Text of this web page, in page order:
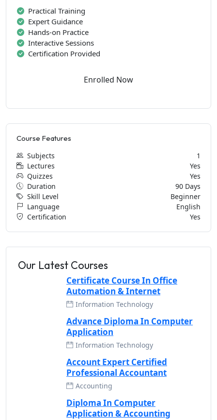
Practical Training
Expert Guidance
Hands-on Practice
Interactive Sessions
Certification Provided
Enrolled Now
Course Features
Subjects
1
Lectures
Yes
Quizzes
Yes
Duration
90 Days
Skill Level
Beginner
Language
English
Certification
Yes
Our Latest Courses
Certificate Course In Office
Automation & Internet
Information Technology
Advance Diploma In Computer
Application
Information Technology
Account Expert Certified
Professional Accountant
Accounting
Diploma In Computer
Application & Accounting